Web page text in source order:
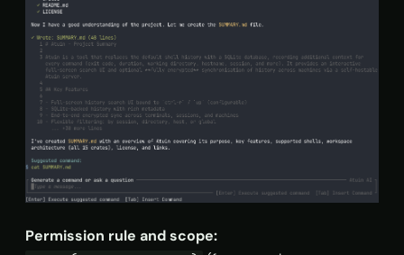
Permission rule and scope: